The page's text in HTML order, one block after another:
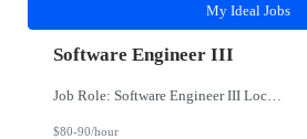
My Ideal Jobs
Software Engineer III
Job Role: Software Engineer III Location: Redmond, WA Duration: 6 Months Job Description: The main function of a software engineer is to apply the principles of computer science and mathematical analysis to the design, development, testing, and evaluation of the software and systems that make computers work. A typical software engineer researches, designs, develops and tests operating...
$80-90/hour